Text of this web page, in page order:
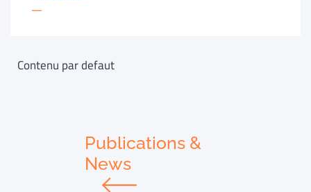
—
Contenu par defaut
Publications &
News